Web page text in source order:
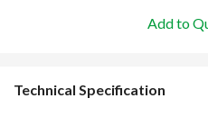
Add to
Technical Specification